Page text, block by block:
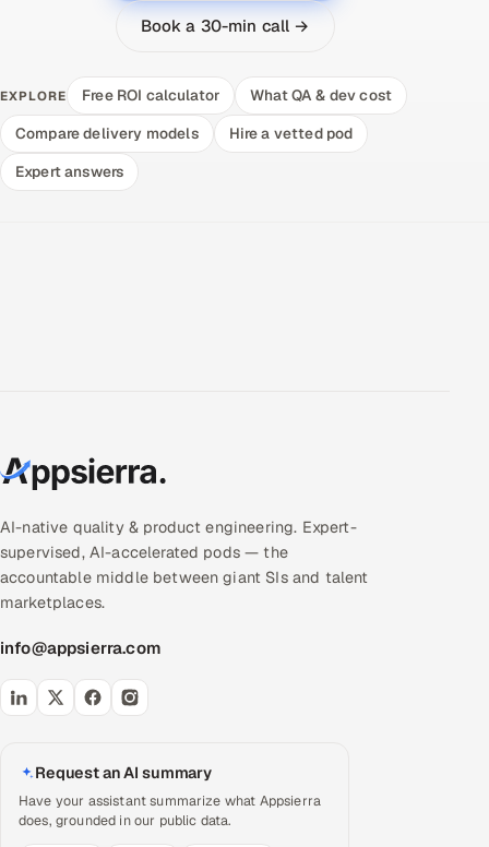
Book a 30-min call →
EXPLORE Free ROI calculator
What QA & dev cost
Compare delivery models
Hire a vetted pod
Expert answers
AI-native quality & product engineering. Expert-
supervised, AI-accelerated pods — the
accountable middle between giant SIs and talent
marketplaces.
info@appsierra.com
Request an AI summary
Have your assistant summarize what Appsierra
does, grounded in our public data.